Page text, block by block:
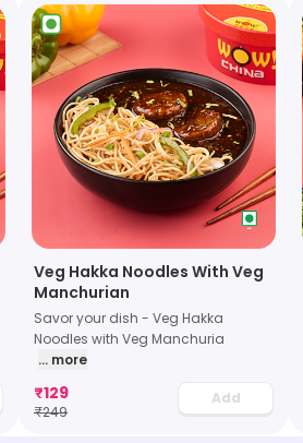
Veg Hakka Noodles With Veg
Manchurian
Savor your dish - Veg Hakka
Noodles with Veg Manchuria
... more
₹129
₹249
Add